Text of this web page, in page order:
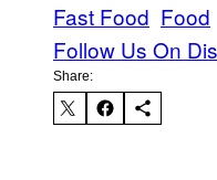
Fast Food Food
Follow Us On
Share: